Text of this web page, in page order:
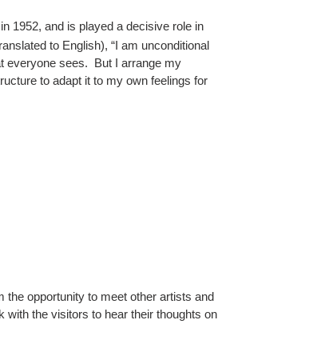
1952, and is played a decisive role in
to English), “I am unconditional
everyone sees. But I arrange my
to adapt it to my own feelings for
the opportunity to meet other artists and
the visitors to hear their thoughts on